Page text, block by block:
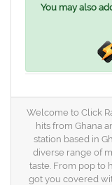
You may also
Welcome to Click
hits from Ghana
station based in
diverse range of
taste. From pop to
got you covered